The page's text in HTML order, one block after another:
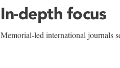
In-depth focus
Memorial-led international journals